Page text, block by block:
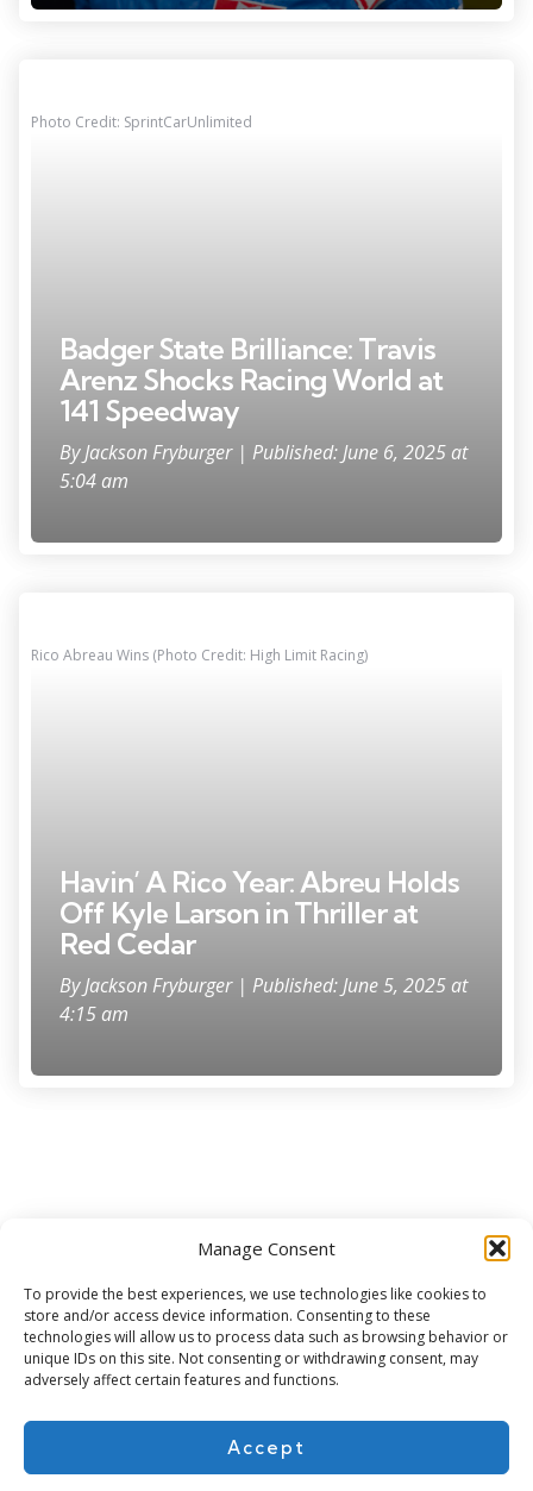
Manage Consent
To provide the best experiences, we use technologies like cookies to
store and/or access device information. Consenting to these
technologies will allow us to process data such as browsing behavior or
unique IDs on this site. Not consenting or withdrawing consent, may
adversely affect certain features and functions.
Accept
Photo Credit: SprintCarUnlimited
Badger State Brilliance: Travis
Arenz Shocks Racing World at
141 Speedway
ByJackson Fryburger | Published: June 6, 2025 at
5:04 am
Rico Abreau Wins (Photo Credit: High Limit Racing)
Havin’ A Rico Year: Abreu Holds
Off Kyle Larson in Thriller at
Red Cedar
ByJackson Fryburger | Published: June 5, 2025 at
4:15 am
Subscribe for more